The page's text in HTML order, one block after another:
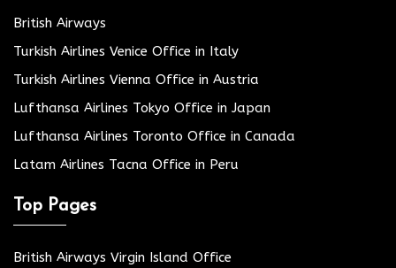
British Airways
Turkish Airlines Venice Office in Italy
Turkish Airlines Vienna Office in Austria
Lufthansa Airlines Tokyo Office in Japan
Lufthansa Airlines Toronto Office in Canada
Latam Airlines Tacna Office in Peru
Top Pages
British Airways Virgin Island Office